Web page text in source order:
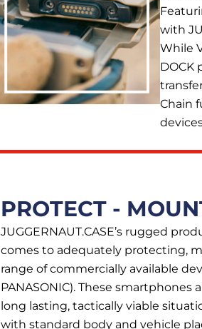
with
While
DOCK
Chain
PROTECT -
JUGGERNAUT.CASE’s rugged
comes to adequately protecting,
range of commercially available
PANASONIC). These
long lasting, tactically viable
with standard body and vehicle